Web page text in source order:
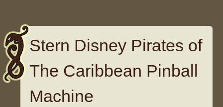
Stern Disney Pirates of
The Caribbean Pinball
Machine